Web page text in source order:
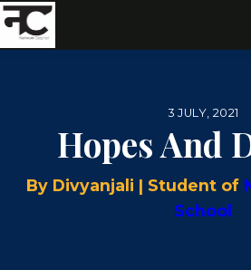
Subscribe
3 JULY, 2021
Hopes And
By Divyanjali | Student of
School